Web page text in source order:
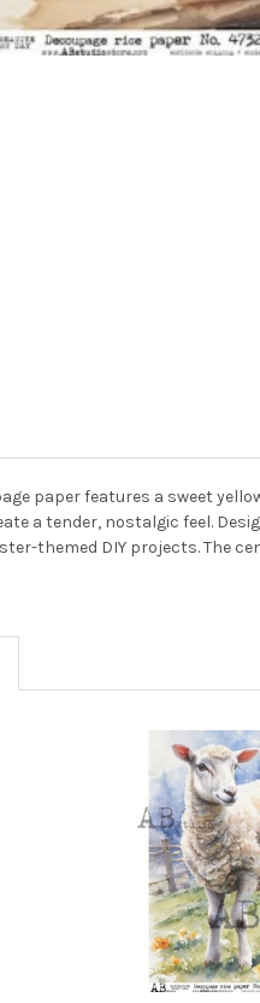
paper features a sweet
a tender, nostalgic feel.
themed DIY projects. The